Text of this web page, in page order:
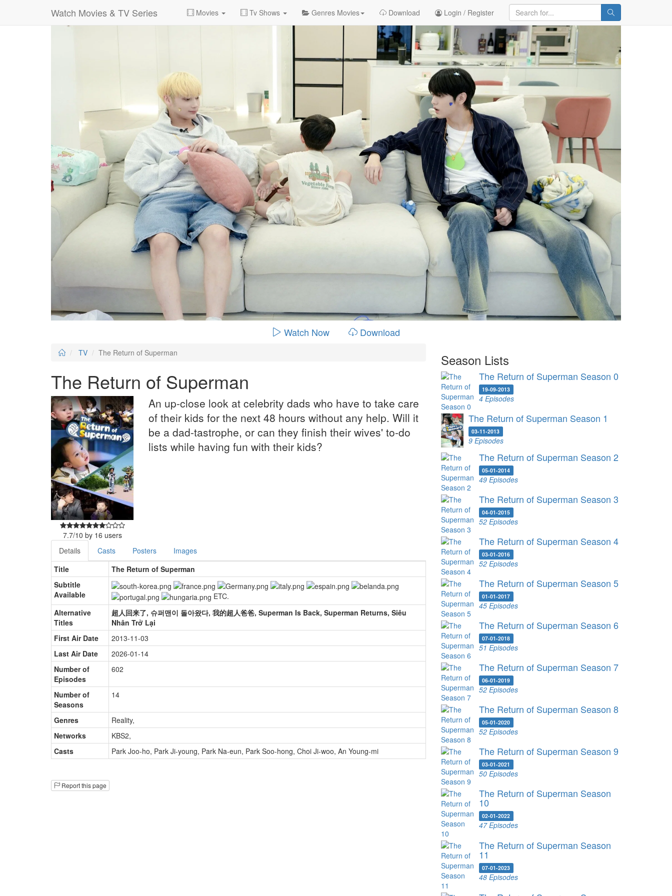
Watch Movies & TV Series Movies Tv Shows Genres Movies Download Login / Register
0:00: 00:100:14
Watch Now Download
TV The Return of Superman
The Return of Superman
7.7/10 by 16 users
An up-close look at celebrity dads who have to take care
of their kids for the next 48 hours without any help. Will it
be a dad-tastrophe, or can they finish their wives' to-do
lists while having fun with their kids?
Details Casts Posters
Images
Title
The Return of Superman
Subtitle
Available
ETC.
Alternative
Titles
超人回来了, 슈퍼맨이 돌아왔다, 我的超人爸爸, Superman Is Back, Superman Returns, Siêu
Nhân Trở Lại
First Air Date
2013-11-03
Last Air Date
2026-01-14
Number of
Episodes
602
Number of
Seasons
14
Genres Reality,
Networks
KBS2,
Casts
Park Joo-ho, Park Ji-young, Park Na-eun, Park Soo-hong, Choi Ji-woo, An Young-mi
Report this page
Season Lists
The Return of Superman Season 0
19-09-2013
4 Episodes
The Return of Superman Season 1
03-11-2013
9 Episodes
The Return of Superman Season 2
05-01-2014
49 Episodes
The Return of Superman Season 3
04-01-2015
52 Episodes
The Return of Superman Season 4
03-01-2016
52 Episodes
The Return of Superman Season 5
01-01-2017
45 Episodes
The Return of Superman Season 6
07-01-2018
51 Episodes
The Return of Superman Season 7
06-01-2019
52 Episodes
The Return of Superman Season 8
05-01-2020
52 Episodes
The Return of Superman Season 9
03-01-2021
50 Episodes
The Return of Superman Season
10
02-01-2022
47 Episodes
The Return of Superman Season
11
07-01-2023
48 Episodes